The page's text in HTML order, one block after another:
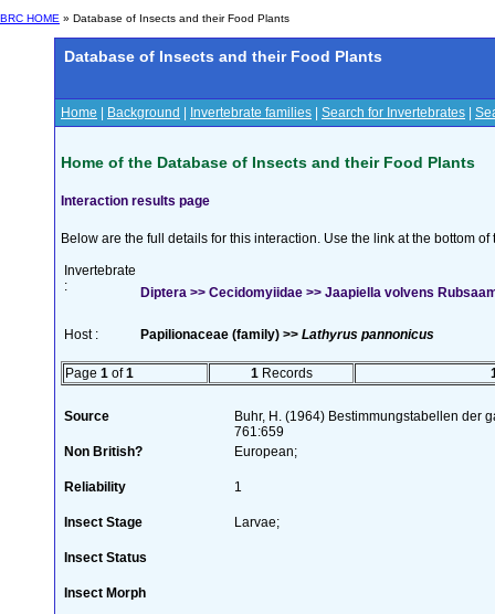
BRC HOME » Database of Insects and their Food Plants
Database of Insects and their Food Plants
Home Background Invertebrate families Search for Invertebrates
Home of the Database of Insects and their Food Plants
Interaction results page
Below are the full details for this interaction. Use the link at the bottom
Invertebrate
:
Diptera >> Cecidomyiidae >> Jaapiella volvens
Host : Papilionaceae (family) >> Lathyrus pannonicus
Page 1 of1 1 Records
Source
Buhr, H. (1964) Bestimmungstabellen der
761:659
Non British?
European;
Reliability 1
Insect Stage Larvae;
Insect Status
Insect Morph